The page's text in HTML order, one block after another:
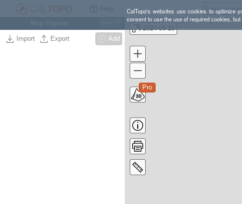
CalTopo's websites use cookies to optimize
consent to use the use of required cookies,
Import Export Add
2024-06-15
Pro